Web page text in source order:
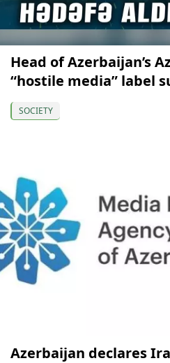
Head of Azerbaijan’s
“hostile media” label
SOCIETY
Azerbaijan declares